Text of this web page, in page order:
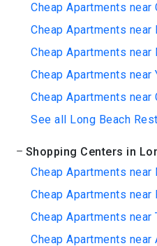
Cheap Apartments near
Cheap Apartments near
Cheap Apartments near
Cheap Apartments near
Cheap Apartments near
See all Long Beach
Shopping Centers in
Cheap Apartments
Cheap Apartments near
Cheap Apartments
Cheap Apartments near